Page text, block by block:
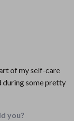
of my self-care
during some pretty
you?